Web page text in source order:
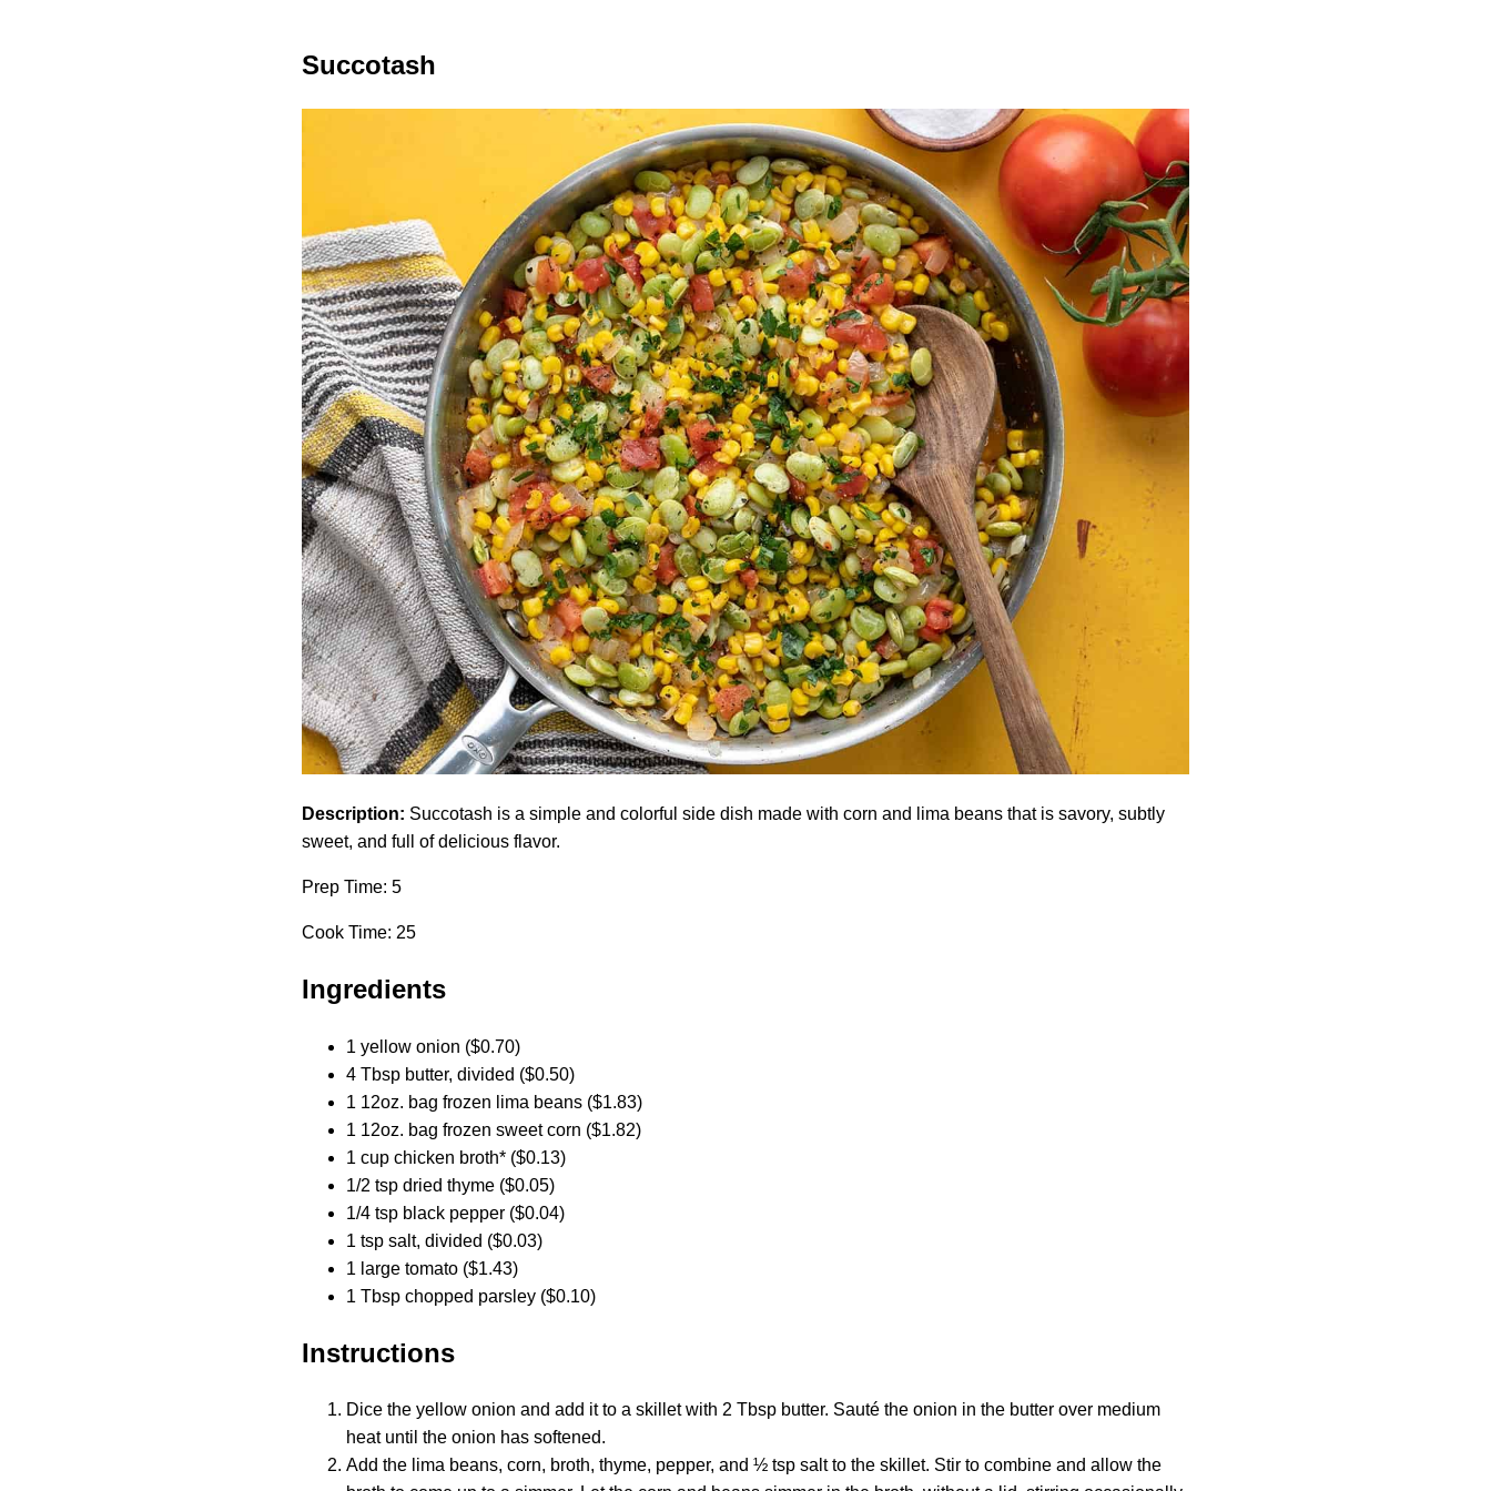
Succotash
Description: Succotash is a simple and colorful side dish made with corn and lima beans that is savory, subtly
sweet, and full of delicious flavor.
Prep Time: 5
Cook Time: 25
Ingredients
1 yellow onion ($0.70)
4 Tbsp butter, divided ($0.50)
1 12oz. bag frozen lima beans ($1.83)
1 12oz. bag frozen sweet corn ($1.82)
1 cup chicken broth* ($0.13)
1/2 tsp dried thyme ($0.05)
1/4 tsp black pepper ($0.04)
1 tsp salt, divided ($0.03)
1 large tomato ($1.43)
1 Tbsp chopped parsley ($0.10)
Instructions
Dice the yellow onion and add it to a skillet with 2 Tbsp butter. Sauté the onion in the butter over medium
heat until the onion has softened.
Add the lima beans, corn, broth, thyme, pepper, and ½ tsp salt to the skillet. Stir to combine and allow the